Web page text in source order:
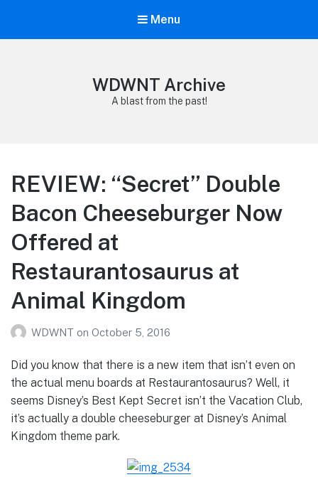
Menu
WDWNT Archive
A blast from the past!
REVIEW: “Secret” Double
Bacon Cheeseburger Now
Offered at
Restaurantosaurus at
Animal Kingdom
WDWNT on October 5, 2016
Did you know that there is a new item that isn’t even on
the actual menu boards at Restaurantosaurus? Well, it
seems Disney’s Best Kept Secret isn’t the Vacation Club,
it’s actually a double cheeseburger at Disney’s Animal
Kingdom theme park.